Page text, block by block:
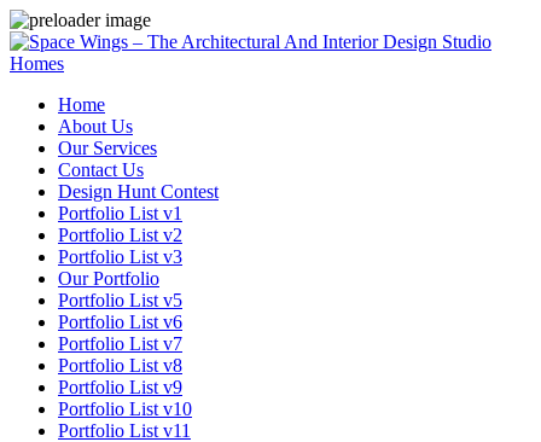
Homes
Home
About Us
Our Services
Contact Us
Design Hunt Contest
Portfolio List v1
Portfolio List v2
Portfolio List v3
Our Portfolio
Portfolio List v5
Portfolio List v6
Portfolio List v7
Portfolio List v8
Portfolio List v9
Portfolio List v10
Portfolio List v11